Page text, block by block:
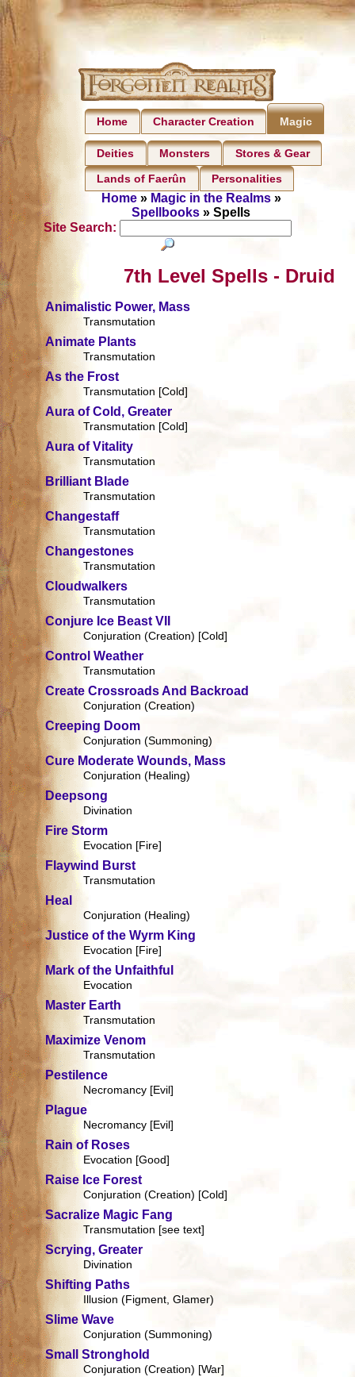
Home Character Creation Magic
Deities Monsters Stores & Gear
Lands of Faerûn Personalities
Home» Magic in the Realms»
Spellbooks » Spells
Site Search:
7th Level Spells - Druid
Animalistic Power, Mass
Transmutation
Animate Plants
Transmutation
As the Frost
Transmutation [Cold]
Aura of Cold, Greater
Transmutation [Cold]
Aura of Vitality
Transmutation
Brilliant Blade
Transmutation
Changestaff
Transmutation
Changestones
Transmutation
Cloudwalkers
Transmutation
Conjure Ice Beast VII
Conjuration (Creation) [Cold]
Control Weather
Transmutation
Create Crossroads And Backroad
Conjuration (Creation)
Creeping Doom
Conjuration (Summoning)
Cure Moderate Wounds, Mass
Conjuration (Healing)
Deepsong
Divination
Fire Storm
Evocation [Fire]
Flaywind Burst
Transmutation
Heal
Conjuration (Healing)
Justice of the Wyrm King
Evocation [Fire]
Mark of the Unfaithful
Evocation
Master Earth
Transmutation
Maximize Venom
Transmutation
Pestilence
Necromancy [Evil]
Plague
Necromancy [Evil]
Rain of Roses
Evocation [Good]
Raise Ice Forest
Conjuration (Creation) [Cold]
Sacralize Magic Fang
Transmutation [see text]
Scrying, Greater
Divination
Shifting Paths
Illusion (Figment, Glamer)
Slime Wave
Conjuration (Summoning)
Small Stronghold
Conjuration (Creation) [War]